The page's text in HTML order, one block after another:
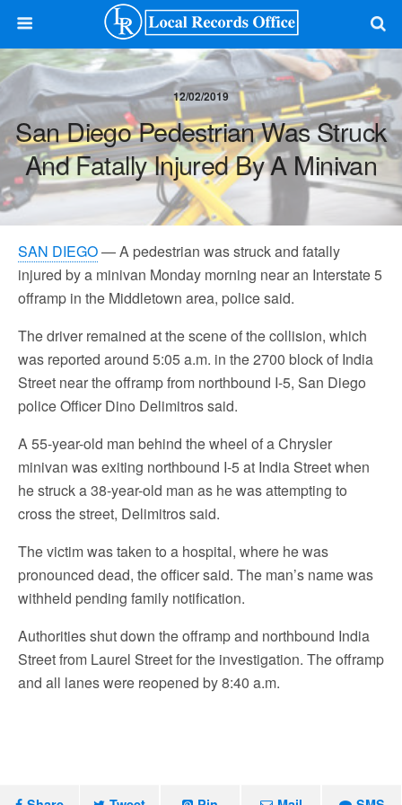
12/02/2019
San Diego Pedestrian Was Struck
And Fatally Injured By A Minivan
SAN DIEGO— A pedestrian was struck and fatally
injured by a minivan Monday morning near an Interstate 5
offramp in the Middletown area, police said.
The driver remained at the scene of the collision, which
was reported around 5:05 a.m. in the 2700 block of India
Street near the offramp from northbound I-5, San Diego
police Officer Dino Delimitros said.
A 55-year-old man behind the wheel of a Chrysler
minivan was exiting northbound I-5 at India Street when
he struck a 38-year-old man as he was attempting to
cross the street, Delimitros said.
The victim was taken to a hospital, where he was
pronounced dead, the officer said. The man’s name was
withheld pending family notification.
Authorities shut down the offramp and northbound India
Street from Laurel Street for the investigation. The offramp
and all lanes were reopened by 8:40 a.m.